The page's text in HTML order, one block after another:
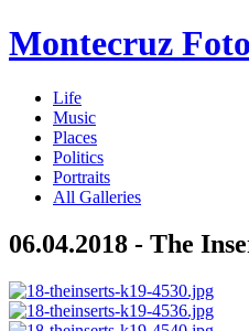
Montecruz Foto
Life
Music
Places
Politics
Portraits
All Galleries
06.04.2018 - The